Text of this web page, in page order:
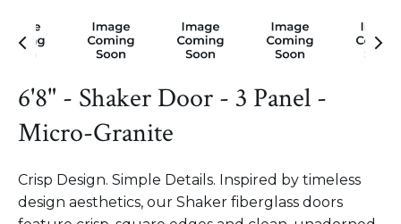
6'8" - Shaker Door - 3 Panel -
Micro-Granite
Crisp Design. Simple Details. Inspired by timeless
design aesthetics, our Shaker fiberglass doors